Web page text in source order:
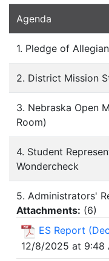
Agenda
1. Pledge of
2. District Mission
3. Nebraska Open
Room)
4. Student
Wondercheck
5. Administrators'
Attachments: (6)
ES Report
12/8/2025 at 9:48